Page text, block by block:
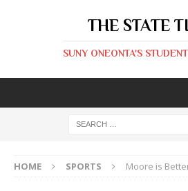
THE STATE
SUNY ONEONTA'S
HOME SPORTS Moore is